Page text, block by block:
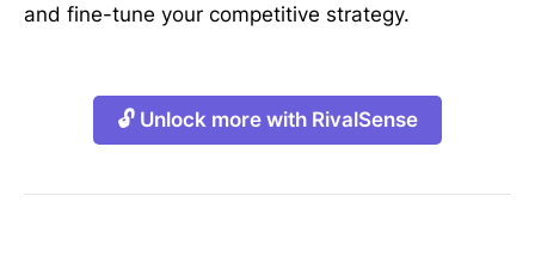
and fine-tune your competitive strategy.
🔓 Unlock more with RivalSense